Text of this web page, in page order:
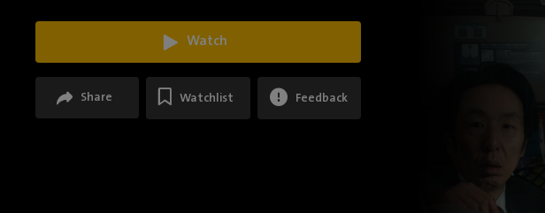
Watch
Share Watchlist Feedback